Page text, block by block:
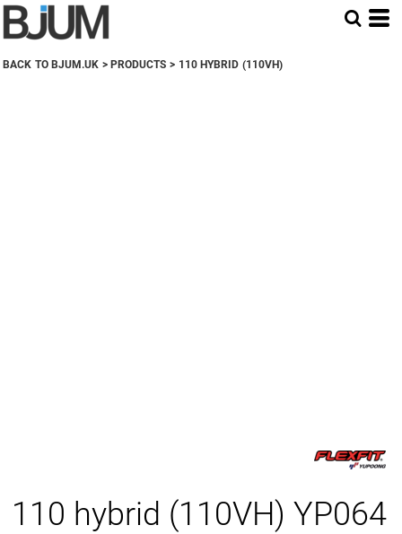
BACK TO BJUM.UK > PRODUCTS > 110 HYBRID (110VH)
110 hybrid (110VH) YP064